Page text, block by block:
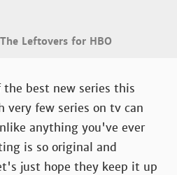
Leftovers for HBO
the best new series this
few series on tv can
anything you've ever
is so original and
just hope they keep it up